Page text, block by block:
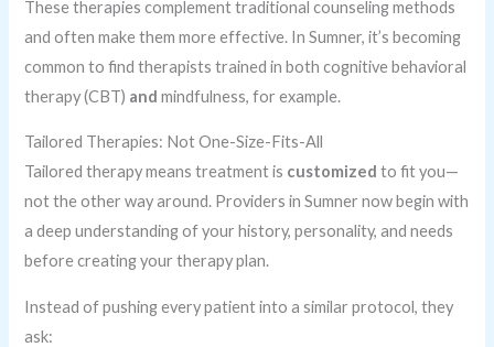
These therapies complement traditional counseling methods
and often make them more effective. In Sumner, it’s becoming
common to find therapists trained in both cognitive behavioral
therapy (CBT) and mindfulness, for example.
Tailored Therapies: Not One-Size-Fits-All
Tailored therapy means treatment is customized to fit you—
not the other way around. Providers in Sumner now begin with
a deep understanding of your history, personality, and needs
before creating your therapy plan.
Instead of pushing every patient into a similar protocol, they
ask: